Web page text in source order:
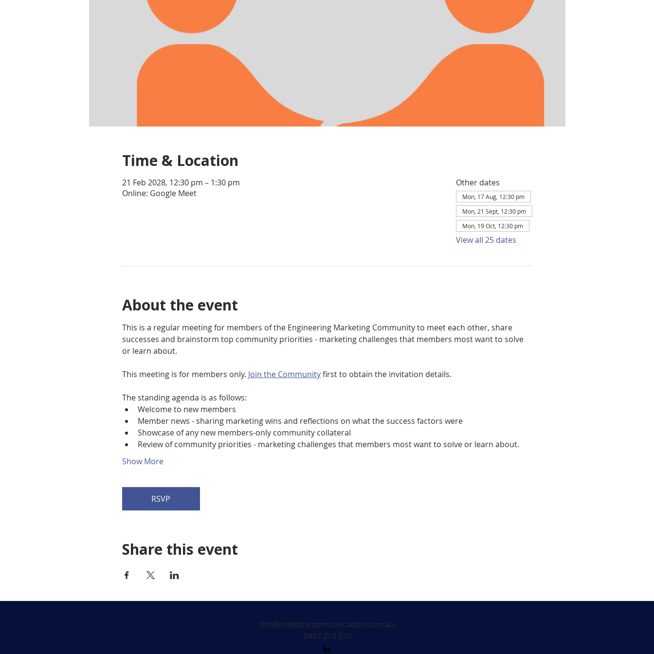
Time & Location
21 Feb 2028, 12:30 pm – 1:30 pm
Online: Google Meet
Other dates
Mon, 17 Aug, 12:30 pm
Mon, 21 Sept, 12:30 pm
Mon, 19 Oct, 12:30 pm
View all 25 dates
About the event
This is a regular meeting for members of the Engineering Marketing Community to meet each other, share
successes and brainstorm top community priorities - marketing challenges that members most want to solve
or learn about.
This meeting is for members only. Join the Community first to obtain the invitation details.
The standing agenda is as follows:
Welcome to new members
Member news - sharing marketing wins and reflections on what the success factors were
Showcase of any new members-only community collateral
Review of community priorities - marketing challenges that members most want to solve or learn about.
Show More
RSVP
Share this event
tim@indepthcommunication.com.au
0407 219 570